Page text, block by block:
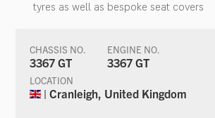
tyres as well as bespoke seat covers
CHASSIS NO.
3367 GT
ENGINE NO.
3367 GT
LOCATION
| Cranleigh, United Kingdom